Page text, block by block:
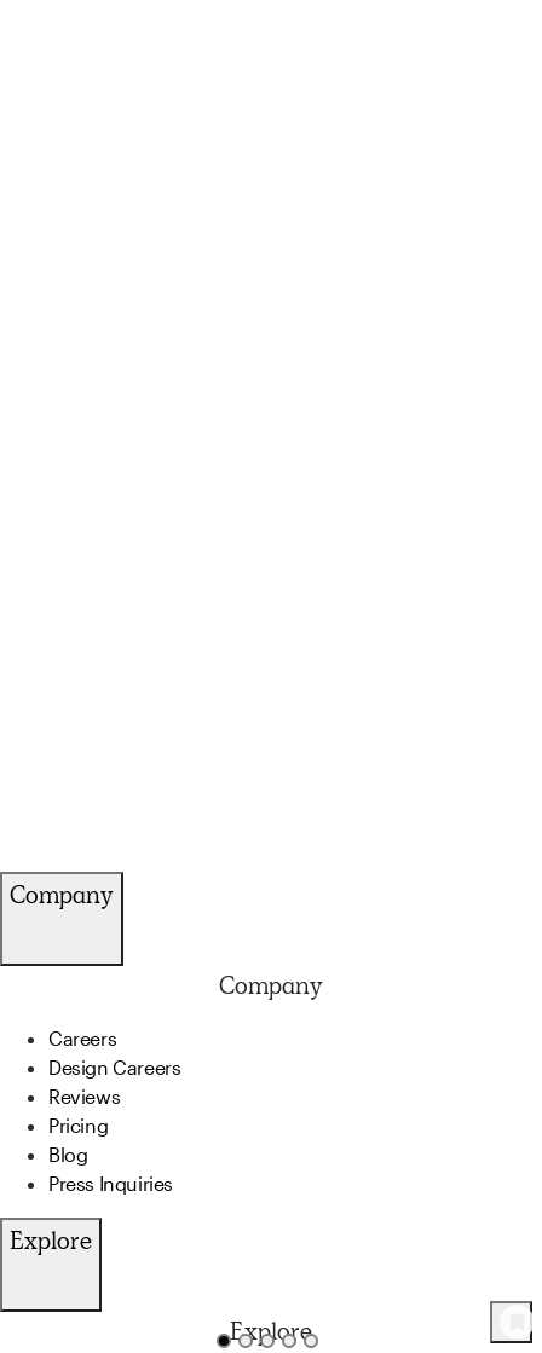
Company
Company
Careers
Design Careers
Reviews
Pricing
Blog
Press Inquiries
Explore
Explore